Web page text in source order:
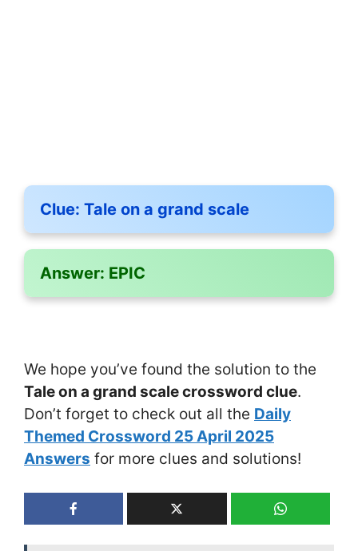
Clue: Tale on a grand scale
Answer: EPIC
We hope you’ve found the solution to the
Tale on a grand scale crossword clue.
Don’t forget to check out all the Daily
Themed Crossword 25 April 2025
Answers for more clues and solutions!